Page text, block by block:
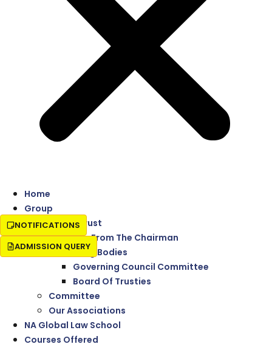
Home
Group
About Trust
Message From The Chairman
Governing Bodies
Governing Council Committee
Board Of Trusties
Committee
Our Associations
NA Global Law School
Courses Offered
NOTIFICATIONS
ADMISSION QUERY